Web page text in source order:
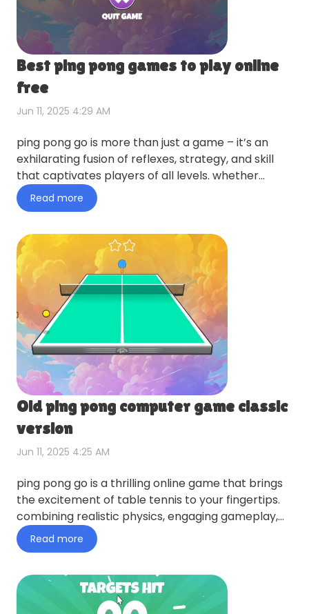
Best ping pong games to play online
free
Jun 11, 2025 4:29 AM
ping pong go is more than just a game – it’s an
exhilarating fusion of reflexes, strategy, and skill
that captivates players of all levels. whether
you’re a cas…
Read more
Old ping pong computer game classic
version
Jun 11, 2025 4:25 AM
ping pong go is a thrilling online game that brings
the excitement of table tennis to your fingertips.
combining realistic physics, engaging gameplay,
and endle…
Read more